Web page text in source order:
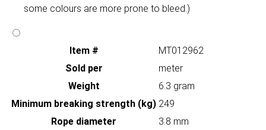
some colours are more prone to bleed.)
Item #
MT012962
Sold per
meter
Weight
6.3 gram
Minimum breaking strength (kg) 249
Rope diameter
3.8 mm